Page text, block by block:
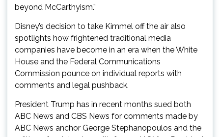
beyond McCarthyism.”
Disney’s decision to take Kimmel off the air also
spotlights how frightened traditional media
companies have become in an era when the White
House and the Federal Communications
Commission pounce on individual reports with
comments and legal pushback.
President Trump has in recent months sued both
ABC News and CBS News for comments made by
ABC News anchor George Stephanopoulos and the